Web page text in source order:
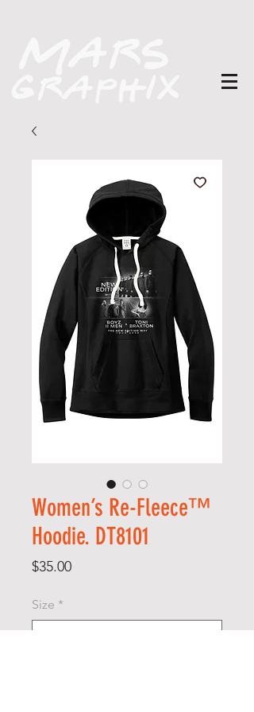
Women’s Re-Fleece™
Hoodie. DT8101
$35.00Price
Size *